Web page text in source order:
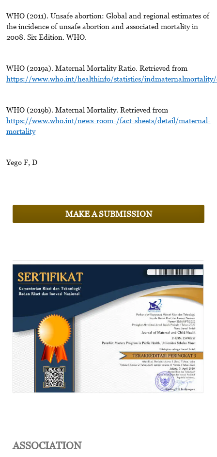
WHO (2011). Unsafe abortion: Global and regional estimates of
the incidence of unsafe abortion and associated mortality in
2008. Six Edition. WHO.
WHO (2019a). Maternal Mortality Ratio. Retrieved from
https://www.who.int/healthinfo/statistics/
WHO (2019b). Maternal Mortality. Retrieved from
https://www.who.int/news-room-/fact-sheets/detail/maternal-
mortality
Yego F, D
MAKE A SUBMISSION
ASSOCIATION